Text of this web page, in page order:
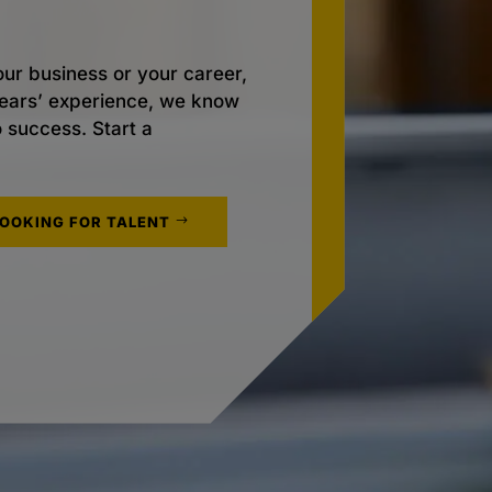
business or your career,
experience, we know
Start a
FOR TALENT